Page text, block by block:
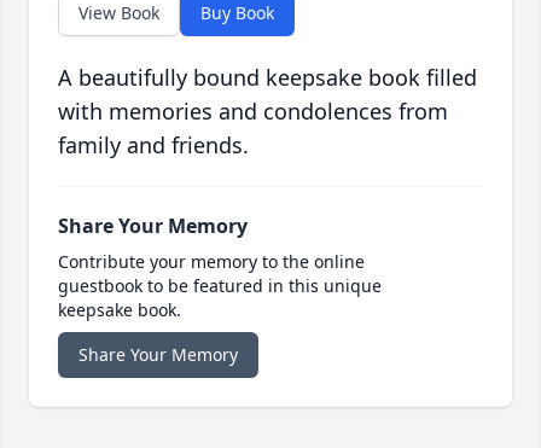
View Book Buy Book
A beautifully bound keepsake book filled
with memories and condolences from
family and friends.
Share Your Memory
Contribute your memory to the online
guestbook to be featured in this unique
keepsake book.
Share Your Memory